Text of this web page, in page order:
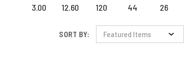
3.00 12.60 120 44 26
SORT BY: